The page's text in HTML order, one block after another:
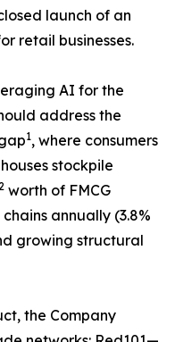
launch of an
retail businesses.
AI for the
address the
1, where consumers
stockpile
2 worth of FMCG
annually (3.8%
growing structural
the Company